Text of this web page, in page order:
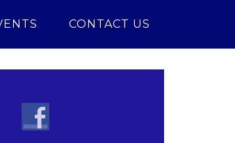
CONTACT US